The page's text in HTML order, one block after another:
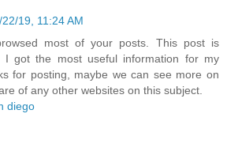
22/19, 11:24 AM
most of your posts. This post is
I got the most useful information for my
for posting, maybe we can see more on
of any other websites on this subject.
diego